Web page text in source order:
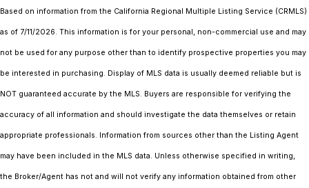
Based on information from the California Regional Multiple Listing Service (CRMLS)
as of 7/11/2026. This information is for your personal, non-commercial use and may
not be used for any purpose other than to identify prospective properties you may
be interested in purchasing. Display of MLS data is usually deemed reliable but is
NOT guaranteed accurate by the MLS. Buyers are responsible for verifying the
accuracy of all information and should investigate the data themselves or retain
appropriate professionals. Information from sources other than the Listing Agent
may have been included in the MLS data. Unless otherwise specified in writing,
the Broker/Agent has not and will not verify any information obtained from other